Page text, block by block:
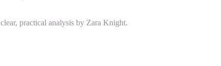
practical analysis by Zara Knight.